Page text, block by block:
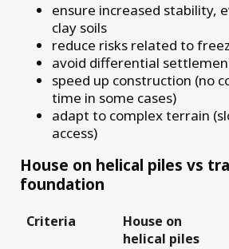
ensure increased stability,
clay soils
reduce risks related to
avoid differential
speed up construction (no
time in some cases)
adapt to complex terrain
access)
House on helical piles vs
foundation
Criteria
House on
helical piles